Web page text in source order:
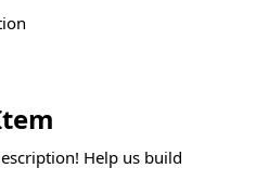
Help us build